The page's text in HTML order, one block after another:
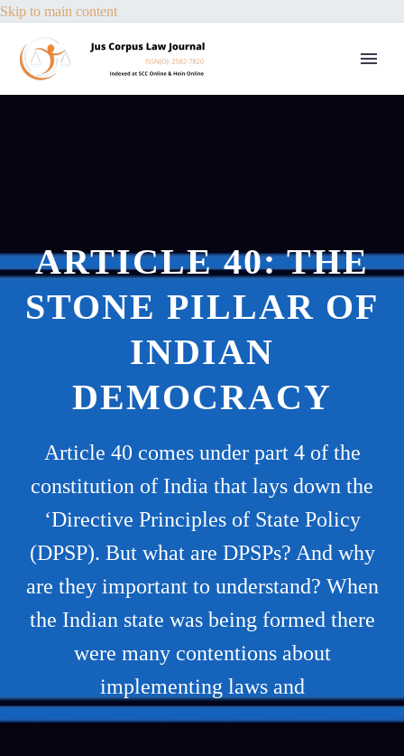
Skip to main content
ARTICLE 40: THE
STONE PILLAR OF
INDIAN
DEMOCRACY
Article 40 comes under part 4 of the
constitution of India that lays down the
‘Directive Principles of State Policy
(DPSP). But what are DPSPs? And why
are they important to understand? When
the Indian state was being formed there
were many contentions about
implementing laws and